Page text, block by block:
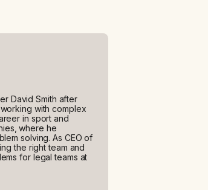
David Smith after
with complex
in sport and
where he
solving. As CEO of
the right team and
for legal teams at